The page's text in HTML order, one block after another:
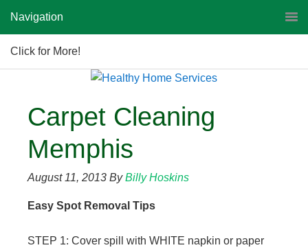
Navigation
Click for More!
Carpet Cleaning
Memphis
August 11, 2013 ByBilly Hoskins
Easy Spot Removal Tips
STEP 1: Cover spill with WHITE napkin or paper